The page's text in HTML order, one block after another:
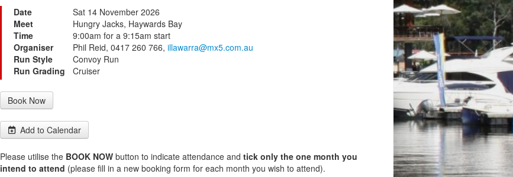
Date
Sat 14 November 2026
Meet
Hungry Jacks, Haywards Bay
Time
9:00am for a 9:15am start
Organiser
Phil Reid, 0417 260 766, illawarra@mx5.com.au
Run Style
Convoy Run
Run Grading
Cruiser
Book Now
Add to Calendar
Please utilise the BOOK NOW button to indicate attendance and tick only the one month you
intend to attend (please fill in a new booking form for each month you wish to attend).